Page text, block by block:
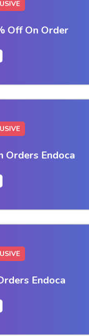
Off On Order
Orders Endoca
Endoca